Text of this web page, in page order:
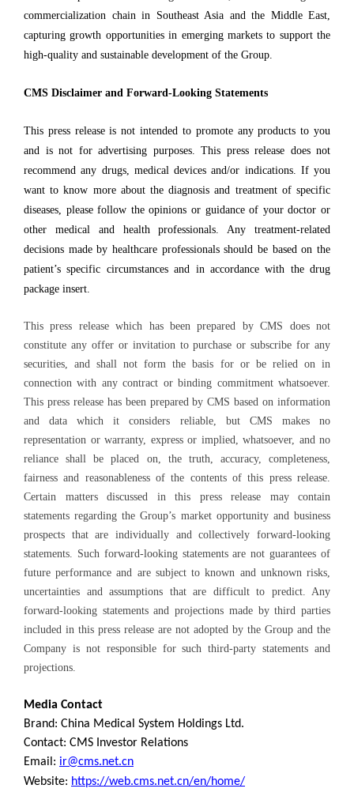
commercialization chain in Southeast Asia and the Middle East,
capturing growth opportunities in emerging markets to support the
high-quality and sustainable development of the Group.
CMS Disclaimer and Forward-Looking Statements
This press release is not intended to promote any products to you
and is not for advertising purposes. This press release does not
recommend any drugs, medical devices and/or indications. If you
want to know more about the diagnosis and treatment of specific
diseases, please follow the opinions or guidance of your doctor or
other medical and health professionals. Any treatment-related
decisions made by healthcare professionals should be based on the
patient’s specific circumstances and in accordance with the drug
package insert.
This press release which has been prepared by CMS does not
constitute any offer or invitation to purchase or subscribe for any
securities, and shall not form the basis for or be relied on in
connection with any contract or binding commitment whatsoever.
This press release has been prepared by CMS based on information
and data which it considers reliable, but CMS makes no
representation or warranty, express or implied, whatsoever, and no
reliance shall be placed on, the truth, accuracy, completeness,
fairness and reasonableness of the contents of this press release.
Certain matters discussed in this press release may contain
statements regarding the Group’s market opportunity and business
prospects that are individually and collectively forward-looking
statements. Such forward-looking statements are not guarantees of
future performance and are subject to known and unknown risks,
uncertainties and assumptions that are difficult to predict. Any
forward-looking statements and projections made by third parties
included in this press release are not adopted by the Group and the
Company is not responsible for such third-party statements and
projections.
Media Contact
Brand: China Medical System Holdings Ltd.
Contact: CMS Investor Relations
Email: ir@cms.net.cn
Website: https://web.cms.net.cn/en/home/